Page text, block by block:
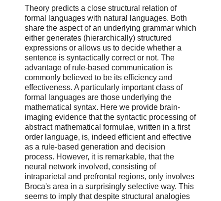
Theory predicts a close structural relation of
formal languages with natural languages. Both
share the aspect of an underlying grammar which
either generates (hierarchically) structured
expressions or allows us to decide whether a
sentence is syntactically correct or not. The
advantage of rule-based communication is
commonly believed to be its efficiency and
effectiveness. A particularly important class of
formal languages are those underlying the
mathematical syntax. Here we provide brain-
imaging evidence that the syntactic processing of
abstract mathematical formulae, written in a first
order language, is, indeed efficient and effective
as a rule-based generation and decision
process. However, it is remarkable, that the
neural network involved, consisting of
intraparietal and prefrontal regions, only involves
Broca's area in a surprisingly selective way. This
seems to imply that despite structural analogies